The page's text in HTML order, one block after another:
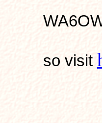
on
so visit
to